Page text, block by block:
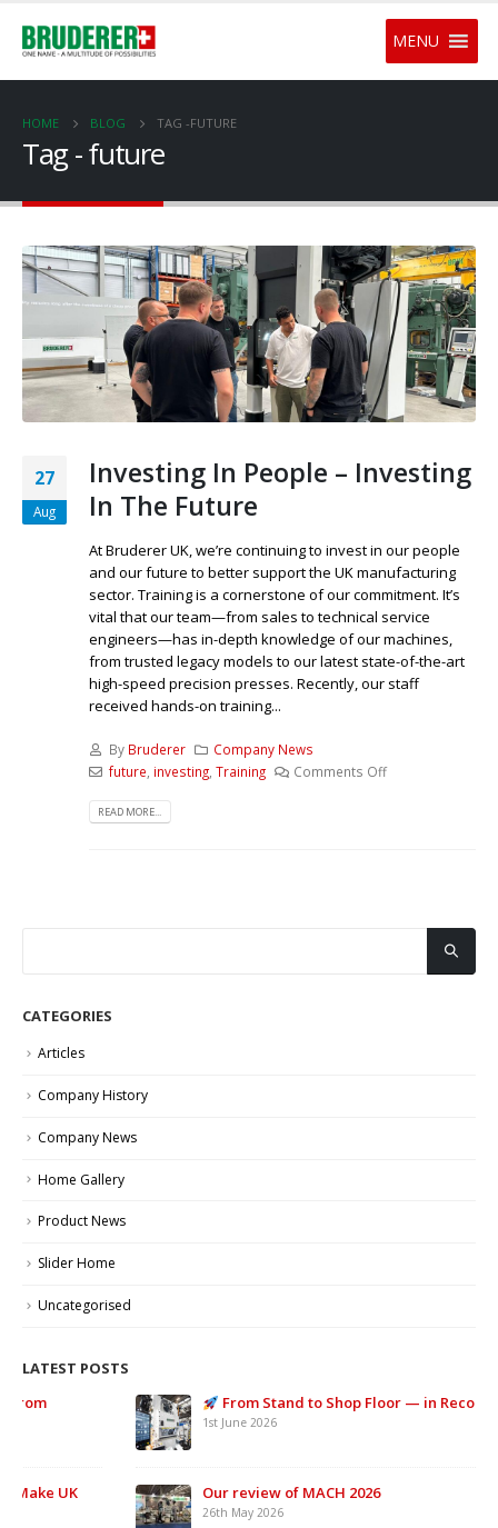
MENU
HOME BLOG TAG -FUTURE
Tag - future
27
Aug
Investing In People – Investing
In The Future
At Bruderer UK, we’re continuing to invest in our people
and our future to better support the UK manufacturing
sector. Training is a cornerstone of our commitment. It’s
vital that our team—from sales to technical service
engineers—has in-depth knowledge of our machines,
from trusted legacy models to our latest state-of-the-art
high-speed precision presses. Recently, our staff
received hands-on training...
By Bruderer
Company News
future investing, Training Comments Off
READ MORE...
CATEGORIES
Articles
Company History
Company News
Home Gallery
Product News
Slider Home
Uncategorised
LATEST POSTS
From Stand to Shop Floor — in Record Time.
1st June 2026
Our review of MACH 2026
26th May 2026